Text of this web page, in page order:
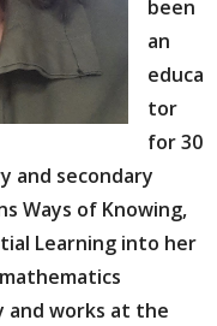
been
an
educa
tor
for 30
and secondary
Ways of Knowing,
Learning into her
and works at the